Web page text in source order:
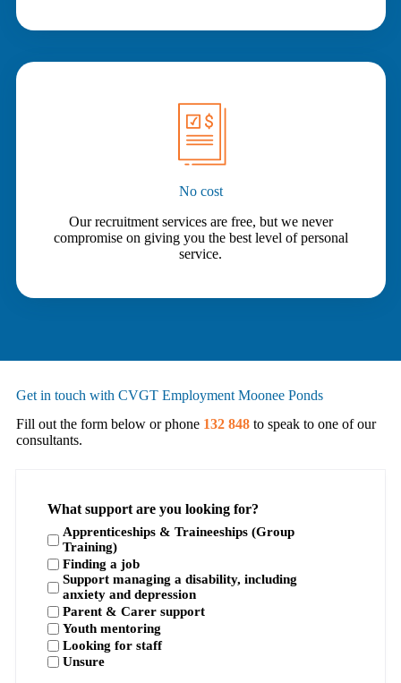
No cost
Our recruitment services are free, but we never
compromise on giving you the best level of personal
service.
Get in touch with CVGT Employment Moonee Ponds
Fill out the form below or phone 132 848 to speak to one of our
consultants.
What support are you looking for?
Apprenticeships & Traineeships (Group
Training)
Finding a job
Support managing a disability, including
anxiety and depression
Parent & Carer support
Youth mentoring
Looking for staff
Unsure